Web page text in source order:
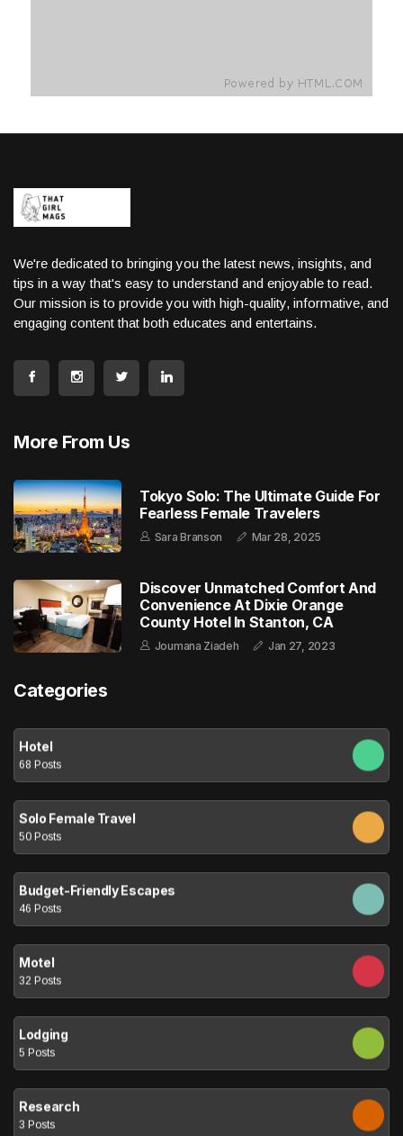
We're dedicated to bringing you the latest news, insights, and
tips in a way that's easy to understand and enjoyable to read.
Our mission is to provide you with high-quality, informative, and
engaging content that both educates and entertains.
More From Us
Tokyo Solo: The Ultimate Guide For
Fearless Female Travelers
Sara Branson Mar 28, 2025
Discover Unmatched Comfort And
Convenience At Dixie Orange
County Hotel In Stanton, CA
Joumana Ziadeh Jan 27, 2023
Categories
Hotel
68 Posts
Solo Female Travel
50 Posts
Budget-Friendly Escapes
46 Posts
Motel
32 Posts
Lodging
5 Posts
Research
3 Posts